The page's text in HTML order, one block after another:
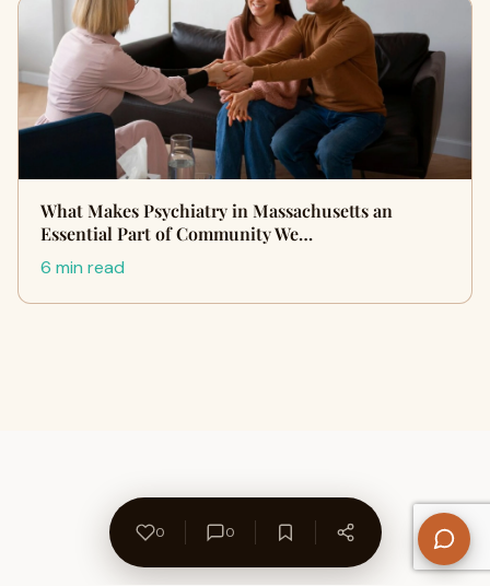
What Makes Psychiatry in Massachusetts an
Essential Part of Community We…
6 min read
0 0